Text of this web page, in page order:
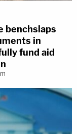
benchslaps
in
fund aid